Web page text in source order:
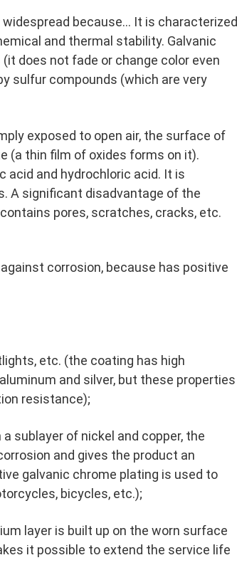
because... It is characterized
and thermal stability. Galvanic
does not fade or change color even
sulfur compounds (which are very
exposed to open air, the surface of
(a thin film of oxides forms on it).
acid and hydrochloric acid. It is
A significant disadvantage of the
pores, scratches, cracks, etc.
corrosion, because has positive
etc. (the coating has high
and silver, but these properties
resistance);
sublayer of nickel and copper, the
and gives the product an
galvanic chrome plating is used to
bicycles, etc.);
layer is built up on the worn surface
it possible to extend the service life